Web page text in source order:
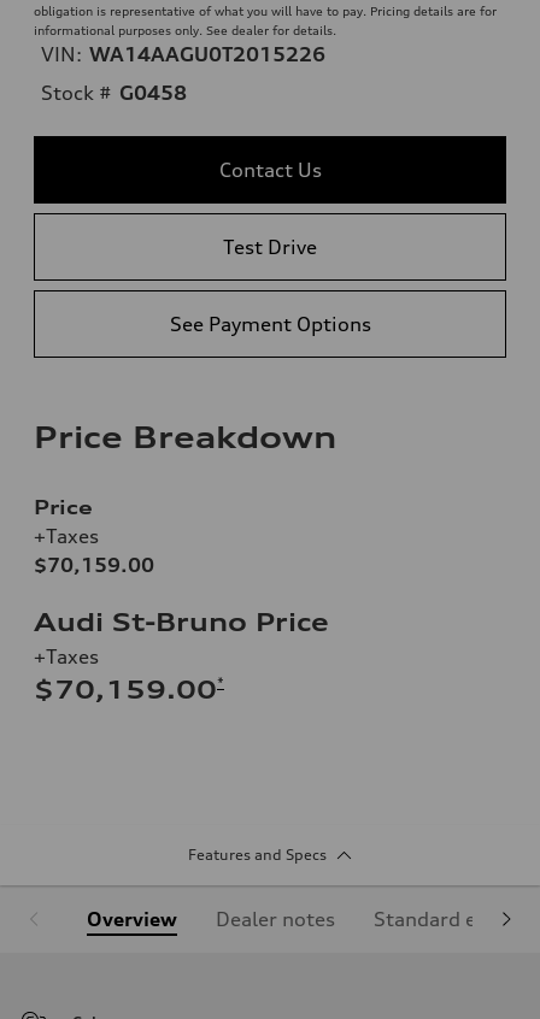
obligation is representative of what you will have to pay. Pricing details are for
informational purposes only. See dealer for details.
VIN: WA14AAGU0T2015226
Stock # G0458
Contact Us
Test Drive
See Payment Options
Price Breakdown
Price
+Taxes
$70,159.00
Audi St-Bruno Price
+Taxes
$70,159.00*
Features and Specs
Overview Dealer notes Standard